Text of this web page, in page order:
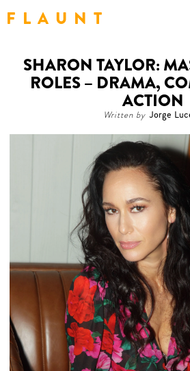
F L A U N T
SHARON TAYLOR:
ROLES – DRAMA,
ACTION
Written by Jorge